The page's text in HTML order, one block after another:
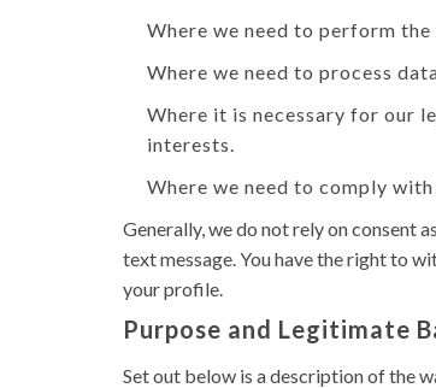
Where we need to perform
Where we need to process
Where it is necessary for our
interests.
Where we need to comply
Generally, we do not rely on consent
text message. You have the right to
your profile.
Purpose and Legitimate
Set out below is a description of the